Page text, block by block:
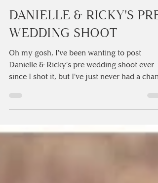
2 min read
DANIELLE & RICKY'S PRE
WEDDING SHOOT
Oh my gosh, I've been wanting to post
Danielle & Ricky's pre wedding shoot ever
since I shot it, but I've just never had a
to sit...